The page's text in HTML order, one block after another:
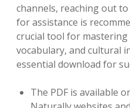
channels, reaching out
for assistance is
crucial tool for mastering
vocabulary, and cultural
essential download for
The PDF is available